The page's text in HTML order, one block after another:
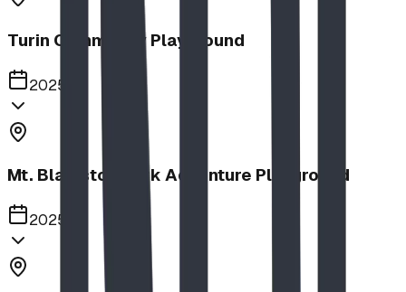
Turin Community Playground
2025
Mt. Blakiston Park Adventure Playground
2025